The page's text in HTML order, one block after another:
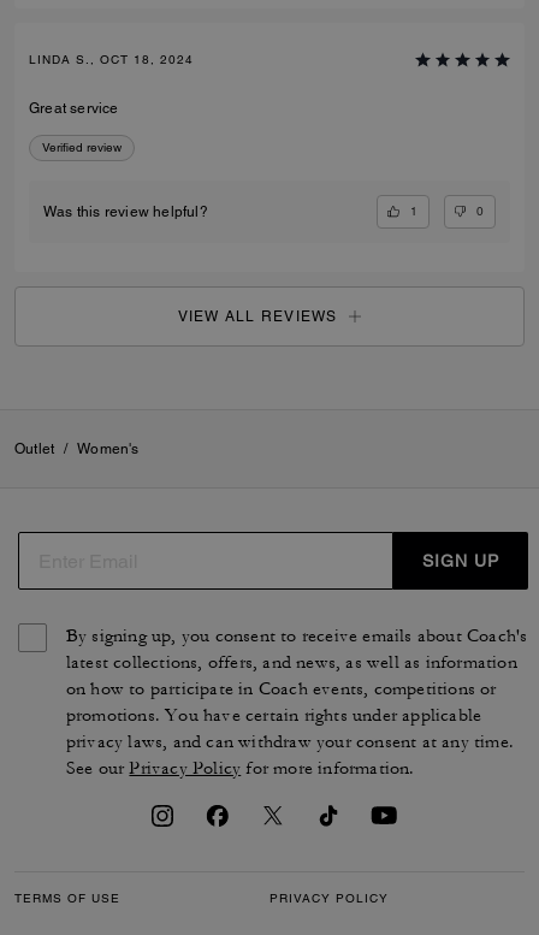
LINDA S., OCT 18, 2024
Great service
Verified review
Was this review helpful? 1 0
VIEW ALL REVIEWS
Outlet / Women's
SIGN UP
By signing up, you consent to receive emails about Coach's
latest collections, offers, and news, as well as information
on how to participate in Coach events, competitions or
promotions. You have certain rights under applicable
privacy laws, and can withdraw your consent at any time.
See ourPrivacy Policy for more information.
TERMS OF USE PRIVACY POLICY